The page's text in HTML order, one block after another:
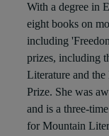
With a degree in
eight books on
including
prizes, including
Literature and
Prize. She was
and is a three-
for Mountain